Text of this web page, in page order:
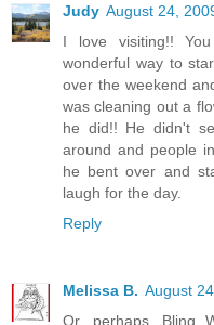
Judy August 24,
I love visiting!!
wonderful way to
over the weekend
was cleaning out a
he did!! He didn't
around and people
he bent over and
laugh for the day.
Reply
Melissa B. August
Or, perhaps, Bling